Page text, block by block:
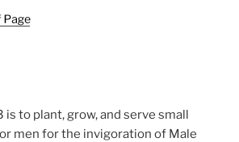
is to plant, grow, and serve small
men for the invigoration of Male